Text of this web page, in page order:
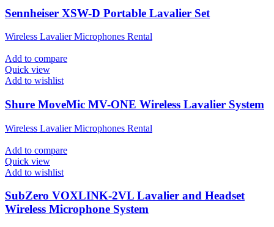
Sennheiser XSW-D Portable Lavalier Set
Wireless Lavalier Microphones Rental
Add to compare
Quick view
Add to wishlist
Shure MoveMic MV-ONE Wireless Lavalier System
Wireless Lavalier Microphones Rental
Add to compare
Quick view
Add to wishlist
SubZero VOXLINK-2VL Lavalier and Headset
Wireless Microphone System